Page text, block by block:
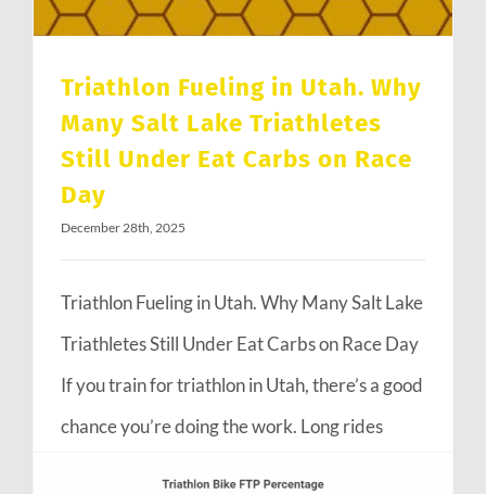
Triathlon Fueling in Utah. Why
Many Salt Lake Triathletes
Still Under Eat Carbs on Race
Day
December 28th, 2025
Triathlon Fueling in Utah. Why Many Salt Lake
Triathletes Still Under Eat Carbs on Race Day
If you train for triathlon in Utah, there’s a good
chance you’re doing the work. Long rides